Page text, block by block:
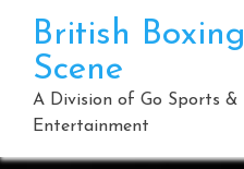
content
British Boxing
Scene
A Division of Go Sports &
Entertainment